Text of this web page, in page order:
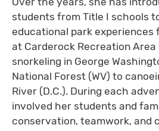
students from Title I schools
educational park experiences
at Carderock Recreation
snorkeling in George
National Forest (WV) to
River (D.C.). During each
involved her students and
conservation, teamwork, and